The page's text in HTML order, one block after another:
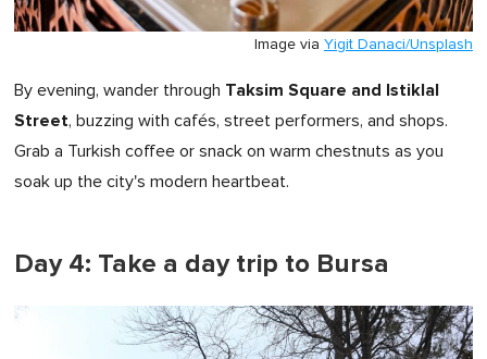
Image via Yigit Danaci/Unsplash
By evening, wander through Taksim Square and Istiklal
Street, buzzing with cafés, street performers, and shops.
Grab a Turkish coffee or snack on warm chestnuts as you
soak up the city's modern heartbeat.
Day 4: Take a day trip to Bursa